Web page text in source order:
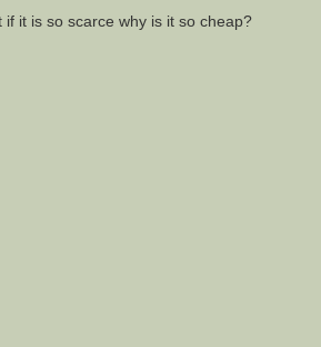
if it is so scarce why is it so cheap?